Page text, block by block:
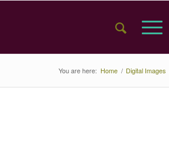
You are here: Home / Digital Images